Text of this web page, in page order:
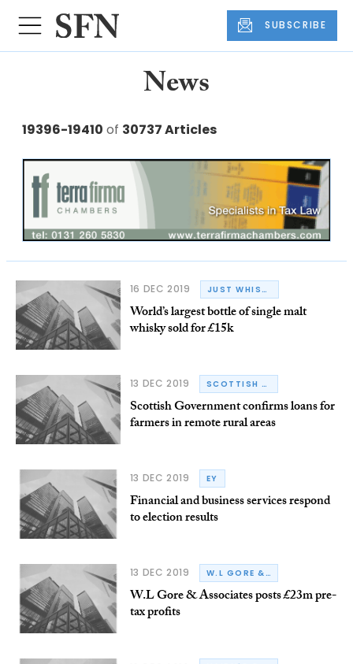
SUBSCRIBE
News
19396-19410 of 30737 Articles
16 DEC 2019 JUST WHISKY
World’s largest bottle of single malt
whisky sold for £15k
13 DEC 2019 SCOTTISH GOVERNMENT
Scottish Government confirms loans for
farmers in remote rural areas
13 DEC 2019 EY
Financial and business services respond
to election results
13 DEC 2019 W.L GORE & ASSOCIATES
W.L Gore & Associates posts £23m pre-
tax profits